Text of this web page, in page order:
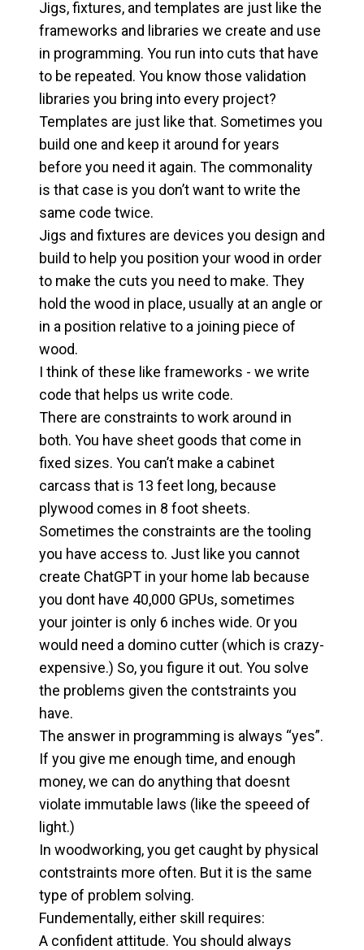
Jigs, fixtures, and templates are just like the
frameworks and libraries we create and use
in programming. You run into cuts that have
to be repeated. You know those validation
libraries you bring into every project?
Templates are just like that. Sometimes you
build one and keep it around for years
before you need it again. The commonality
is that case is you don’t want to write the
same code twice.
Jigs and fixtures are devices you design and
build to help you position your wood in order
to make the cuts you need to make. They
hold the wood in place, usually at an angle or
in a position relative to a joining piece of
wood.
I think of these like frameworks - we write
code that helps us write code.
There are constraints to work around in
both. You have sheet goods that come in
fixed sizes. You can’t make a cabinet
carcass that is 13 feet long, because
plywood comes in 8 foot sheets.
Sometimes the constraints are the tooling
you have access to. Just like you cannot
create ChatGPT in your home lab because
you dont have 40,000 GPUs, sometimes
your jointer is only 6 inches wide. Or you
would need a domino cutter (which is crazy-
expensive.) So, you figure it out. You solve
the problems given the contstraints you
have.
The answer in programming is always “yes”.
If you give me enough time, and enough
money, we can do anything that doesnt
violate immutable laws (like the speeed of
light.)
In woodworking, you get caught by physical
contstraints more often. But it is the same
type of problem solving.
Fundementally, either skill requires:
A confident attitude. You should always